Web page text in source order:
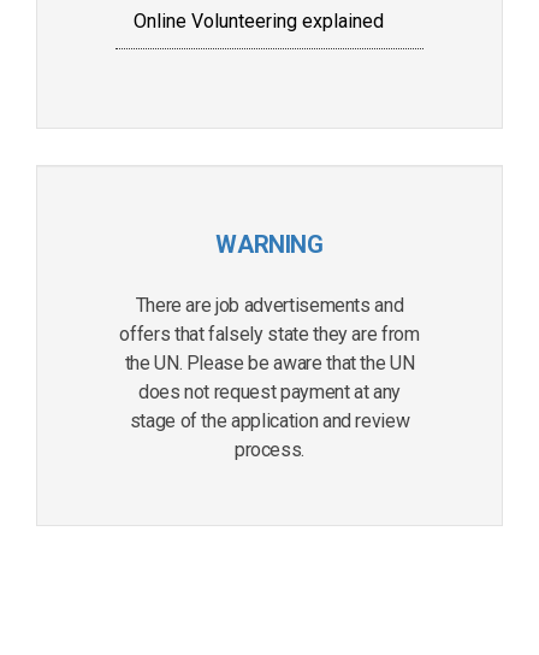
Online Volunteering explained
WARNING
There are job advertisements and
offers that falsely state they are from
the UN. Please be aware that the UN
does not request payment at any
stage of the application and review
process.